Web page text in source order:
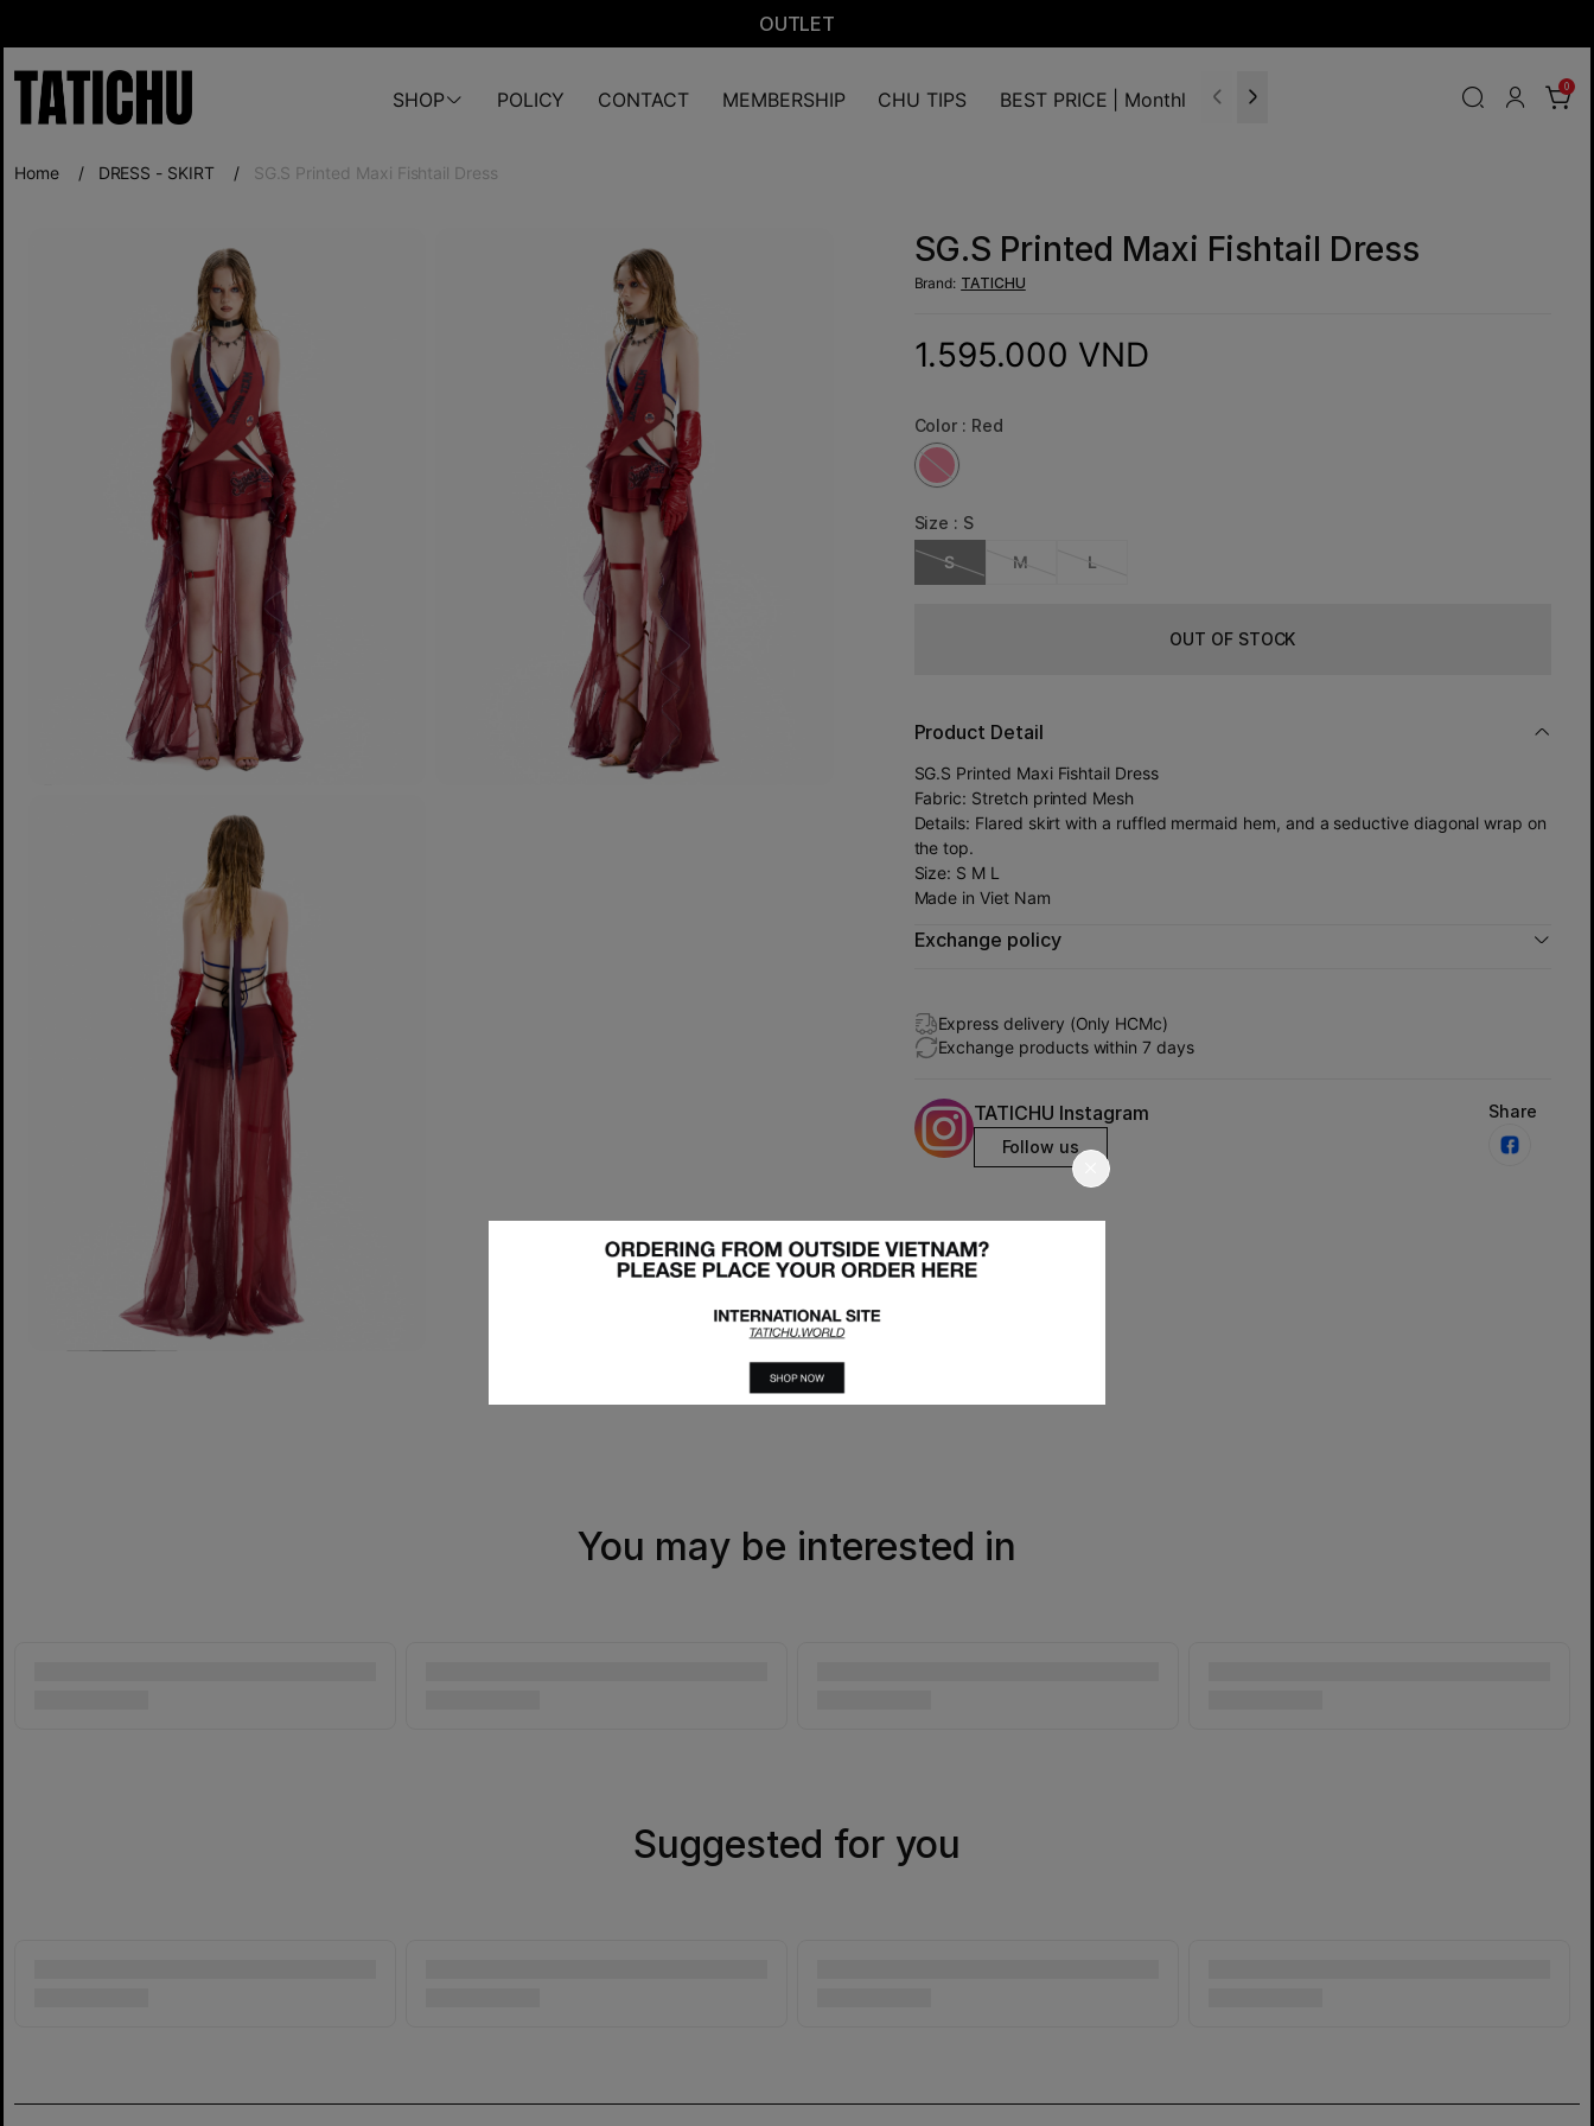
OUTLET
SHOP POLICY CONTACT MEMBERSHIP CHU TIPS BEST PRICE | Monthly Update
0
Home / DRESS - SKIRT / SG.S Printed Maxi Fishtail Dress
SG.S Printed Maxi Fishtail Dress
Brand: TATICHU
1.595.000 VND
Color : Red
Size : S
S
M L
OUT OF STOCK
Product Detail
SG.S Printed Maxi Fishtail Dress
Fabric: Stretch printed Mesh
Details: Flared skirt with a ruffled mermaid hem, and a seductive diagonal wrap on
the top.
Size: S M L
Made in Viet Nam
Exchange policy
Express delivery (Only HCMc)
Exchange products within 7 days
TATICHU Instagram
Follow us
Share
You may be interested in
Suggested for you